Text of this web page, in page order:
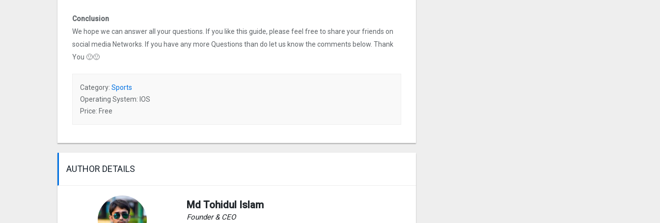
Conclusion
We hope we can answer all your questions. If you like this guide, please feel free to share your friends on
social media Networks. If you have any more Questions than do let us know the comments below. Thank
You 🙂🙂
Category: Sports
Operating System: IOS
Price: Free
AUTHOR DETAILS
Md Tohidul Islam
Founder & CEO